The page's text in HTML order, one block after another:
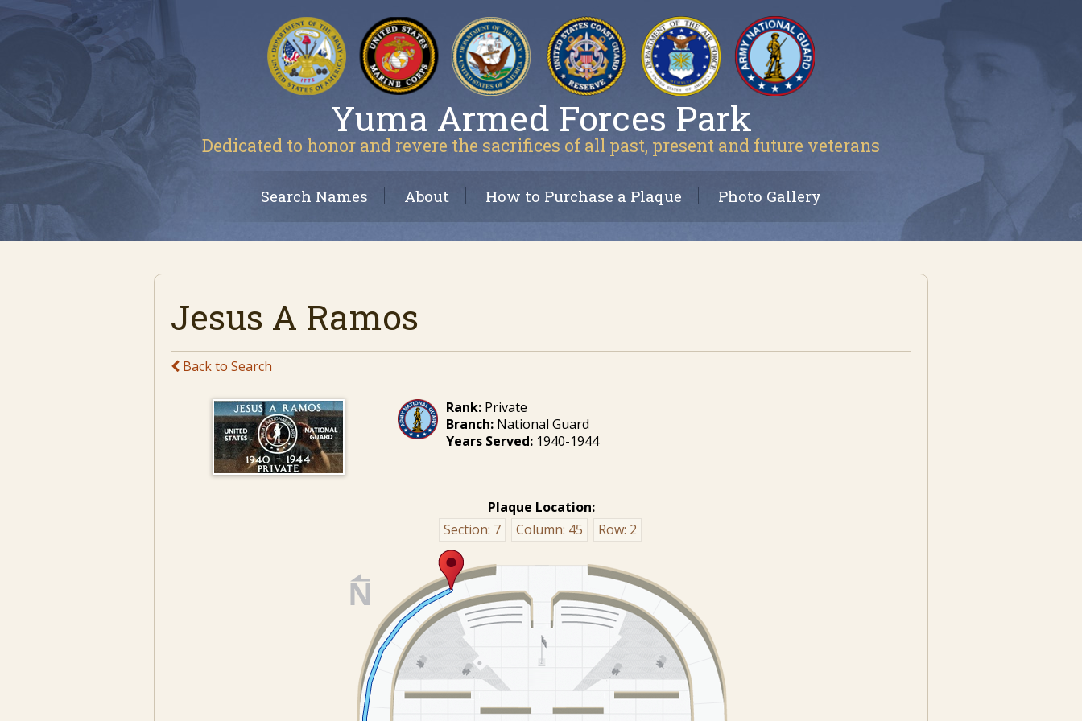
Yuma Armed Forces Park
Dedicated to honor and revere the sacrifices of all past, present and future veterans
Search Names About How to Purchase a Plaque Photo Gallery
Jesus A Ramos
Back to Search
Rank: Private
Branch: National Guard
Years Served: 1940-1944
Plaque Location:
Section: 7 Column: 45 Row: 2